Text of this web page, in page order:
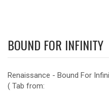
BOUND FOR INFINITY
Renaissance - Bound For
( Tab from: